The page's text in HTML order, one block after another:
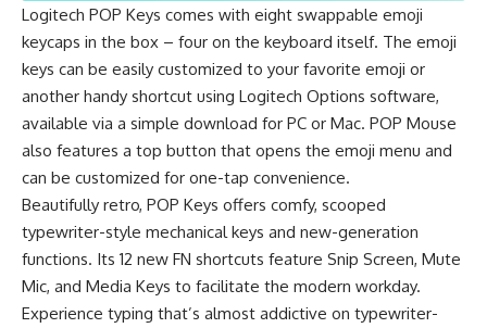
Logitech POP Keys comes with eight swappable emoji
keycaps in the box – four on the keyboard itself. The emoji
keys can be easily customized to your favorite emoji or
another handy shortcut using Logitech Options software,
available via a simple download for PC or Mac. POP Mouse
also features a top button that opens the emoji menu and
can be customized for one-tap convenience.
Beautifully retro, POP Keys offers comfy, scooped
typewriter-style mechanical keys and new-generation
functions. Its 12 new FN shortcuts feature Snip Screen, Mute
Mic, and Media Keys to facilitate the modern workday.
Experience typing that’s almost addictive on typewriter-